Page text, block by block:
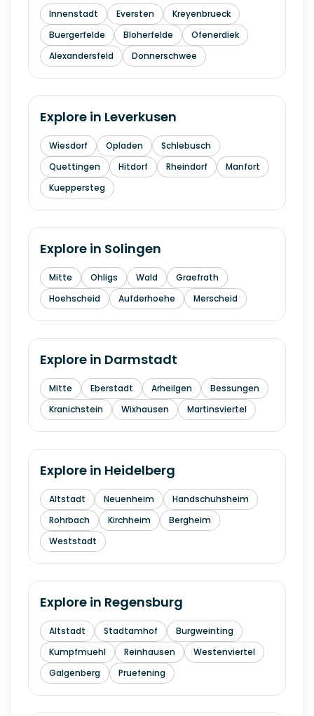
Innenstadt Eversten
Kreyenbrueck
Buergerfelde
Bloherfelde
Ofenerdiek
Alexandersfeld
Donnerschwee
Explore in Leverkusen
Wiesdorf Opladen
Schlebusch
Quettingen
Hitdorf Rheindorf
Manfort
Kueppersteg
Explore in Solingen
Mitte Ohligs Wald
Graefrath
Hoehscheid
Aufderhoehe Merscheid
Explore in Darmstadt
Mitte Eberstadt Arheilgen
Bessungen
Kranichstein
Wixhausen Martinsviertel
Explore in Heidelberg
Altstadt Neuenheim
Handschuhsheim
Rohrbach
Kirchheim
Bergheim
Weststadt
Explore in Regensburg
Altstadt Stadtamhof
Burgweinting
Kumpfmuehl
Reinhausen
Westenviertel
Galgenberg
Pruefening